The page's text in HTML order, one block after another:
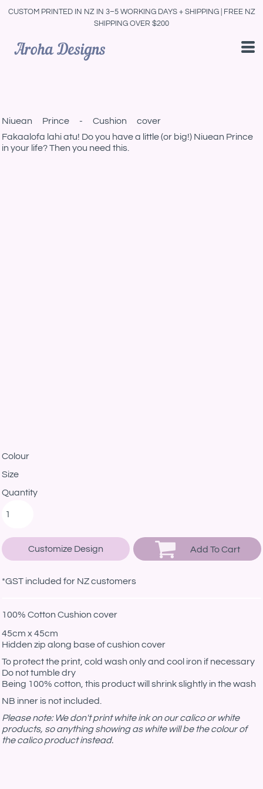
CUSTOM PRINTED IN NZ IN 3–5 WORKING DAYS + SHIPPING | FREE NZ
SHIPPING OVER $200
Niuean Prince - Cushion cover
Fakaalofa lahi atu! Do you have a little (or big!) Niuean Prince
in your life? Then you need this.
Colour
Size
Quantity
Customize Design Add To Cart
*GST included for NZ customers
100% Cotton Cushion cover
45cm x 45cm
Hidden zip along base of cushion cover
To protect the print, cold wash only and cool iron if necessary
Do not tumble dry
Being 100% cotton, this product will shrink slightly in the wash
NB inner is not included.
Please note: We don't print white ink on our calico or white
products, so anything showing as white will be the colour of
the calico product instead.